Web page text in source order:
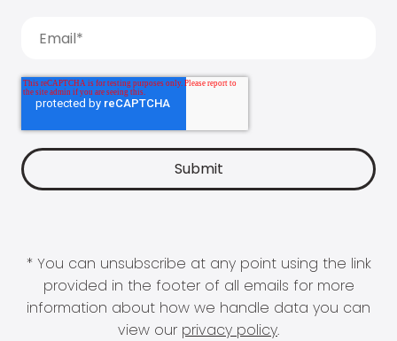
* You can unsubscribe at any point using the link
provided in the footer of all emails for more
information about how we handle data you can
view our privacy policy.